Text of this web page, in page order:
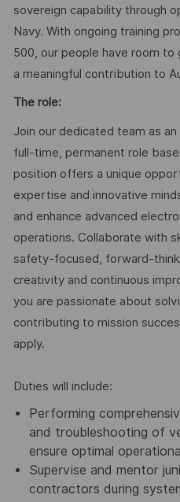
sovereign capability through
Navy. With ongoing training
500, our people have room
a meaningful contribution to
The role:
Join our dedicated team as
full-time, permanent role
position offers a unique
expertise and innovative
and enhance advanced
operations. Collaborate with
safety-focused, forward-
creativity and continuous
you are passionate about
contributing to mission
apply.
Duties will include:
Performing
and troubleshooting of
ensure optimal
Supervise and mentor
contractors during